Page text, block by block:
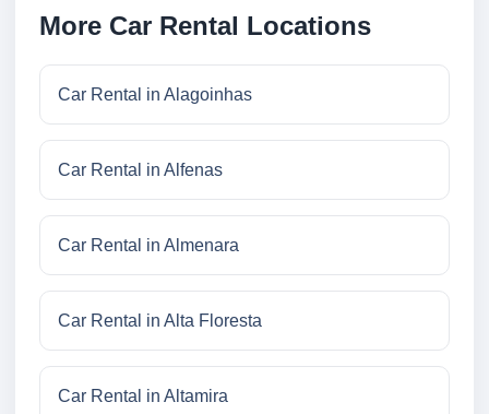
More Car Rental Locations
Car Rental in Alagoinhas
Car Rental in Alfenas
Car Rental in Almenara
Car Rental in Alta Floresta
Car Rental in Altamira